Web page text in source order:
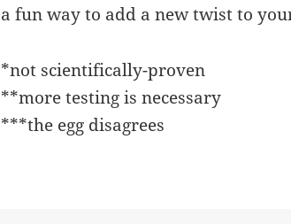
a fun way to add a new twist to
*not scientifically-proven
**more testing is necessary
***the egg disagrees